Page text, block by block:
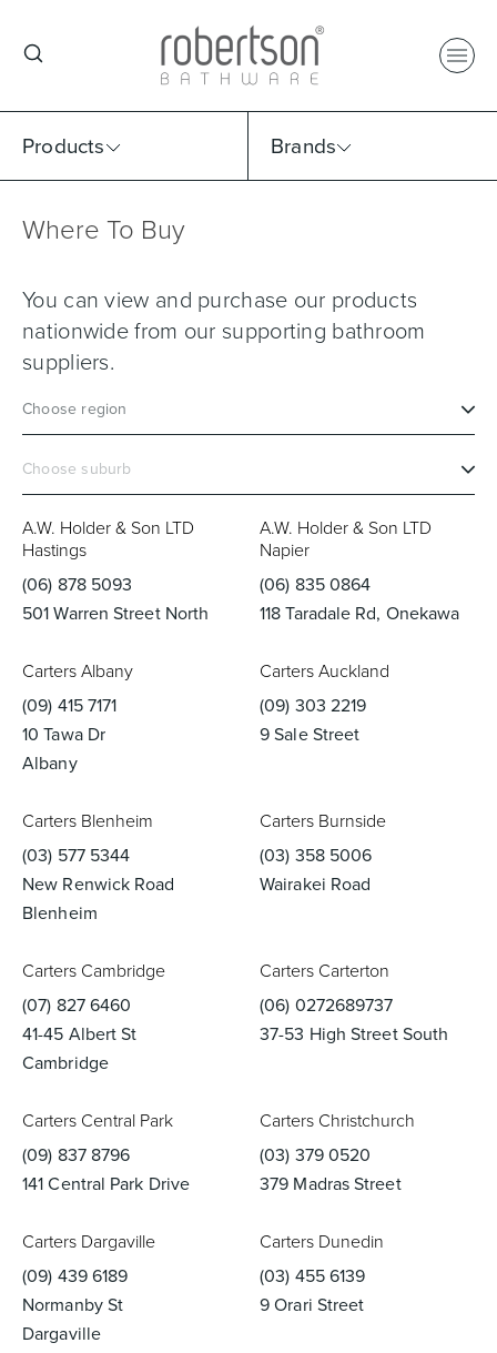
Products Brands
Select Category
Basins Vanities & Furniture
Toilets & Urinals
Shower Enclosures
Select Brand
Where To Buy
You can view and purchase our products
nationwide from our supporting bathroom
suppliers.
A.W. Holder & Son LTD
Hastings
(06) 878 5093
501 Warren Street North
A.W. Holder & Son LTD
Napier
(06) 835 0864
118 Taradale Rd, Onekawa
Carters Albany
(09) 415 7171
10 Tawa Dr
Albany
Carters Auckland
(09) 303 2219
9 Sale Street
Carters Blenheim
(03) 577 5344
New Renwick Road
Blenheim
Carters Burnside
(03) 358 5006
Wairakei Road
Carters Cambridge
(07) 827 6460
41-45 Albert St
Cambridge
Carters Carterton
(06) 0272689737
37-53 High Street South
Carters Central Park
(09) 837 8796
141 Central Park Drive
Carters Christchurch
(03) 379 0520
379 Madras Street
Carters Dargaville
(09) 439 6189
Normanby St
Dargaville
Carters Dunedin
(03) 455 6139
9 Orari Street